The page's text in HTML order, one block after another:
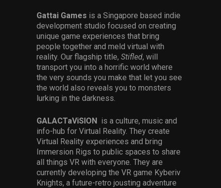
Gattai Games is a Singapore based indie
development studio focused on creating
unique game experiences that bring
people together and meld virtual with
reality. Our flagship title, Stifled, will
transport you into a horrific world where
the very sounds you make that let you see
the world also reveals you to monsters
lurking in the darkness.
GALACTaViSION is a culture, music and
info-hub for Virtual Reality. They create
Virtual Reality experiences and bring
Immersion Rigs to public spaces to share
all things VR with everyone. They are
currently developing the VR game Kyberiv
Knights, a future-retro jousting adventure